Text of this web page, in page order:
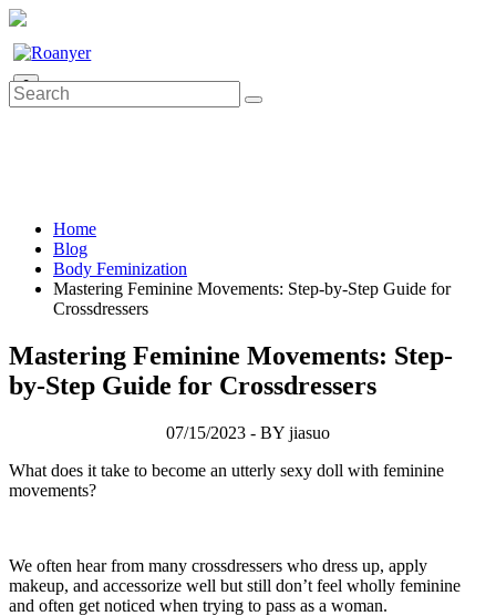
0
Home
Blog
Body Feminization
Mastering Feminine Movements: Step-by-Step Guide for
Crossdressers
Mastering Feminine Movements: Step-
by-Step Guide for Crossdressers
07/15/2023 - BY jiasuo
What does it take to become an utterly sexy doll with feminine
movements?
We often hear from many crossdressers who dress up, apply
makeup, and accessorize well but still don’t feel wholly feminine
and often get noticed when trying to pass as a woman.